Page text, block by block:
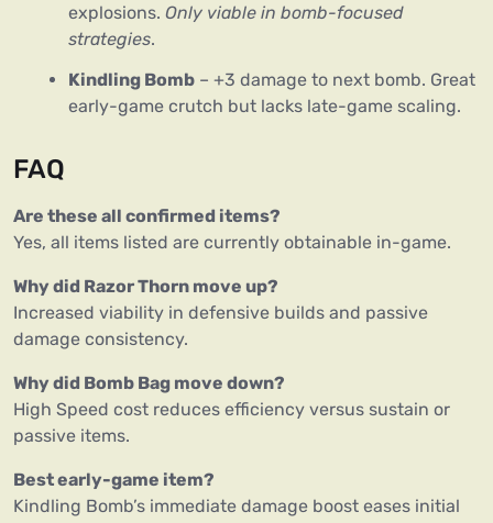
explosions. Only viable in bomb-focused
strategies.
Kindling Bomb – +3 damage to next bomb. Great
early-game crutch but lacks late-game scaling.
FAQ
Are these all confirmed items?
Yes, all items listed are currently obtainable in-game.
Why did Razor Thorn move up?
Increased viability in defensive builds and passive
damage consistency.
Why did Bomb Bag move down?
High Speed cost reduces efficiency versus sustain or
passive items.
Best early-game item?
Kindling Bomb’s immediate damage boost eases initial